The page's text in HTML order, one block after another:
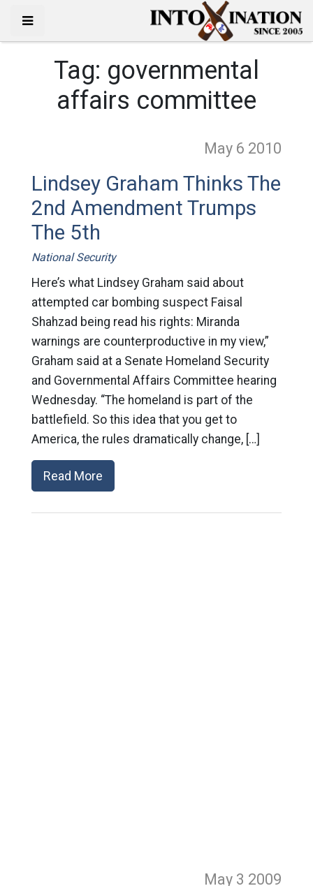
Tag: governmental
affairs committee
May 6 2010
Lindsey Graham Thinks The
2nd Amendment Trumps
The 5th
National Security
Here’s what Lindsey Graham said about
attempted car bombing suspect Faisal
Shahzad being read his rights: Miranda
warnings are counterproductive in my view,”
Graham said at a Senate Homeland Security
and Governmental Affairs Committee hearing
Wednesday. “The homeland is part of the
battlefield. So this idea that you get to
America, the rules dramatically change, […]
Read More
May 3 2009